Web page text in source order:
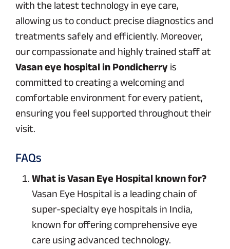
with the latest technology in eye care,
allowing us to conduct precise diagnostics and
treatments safely and efficiently. Moreover,
our compassionate and highly trained staff at
Vasan eye hospital in Pondicherry is
committed to creating a welcoming and
comfortable environment for every patient,
ensuring you feel supported throughout their
visit.
FAQs
What is Vasan Eye Hospital known for?
Vasan Eye Hospital is a leading chain of
super-specialty eye hospitals in India,
known for offering comprehensive eye
care using advanced technology.